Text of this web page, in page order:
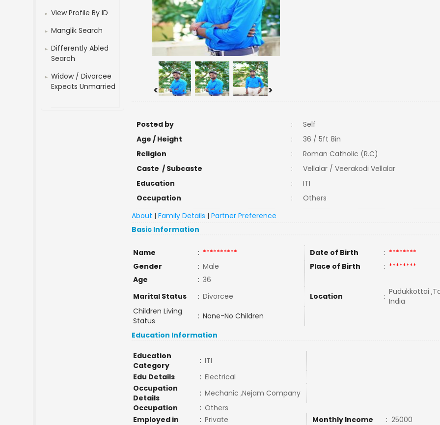
View Profile By ID
Manglik Search
Differently Abled
Search
Widow / Divorcee
Expects Unmarried
< >
Posted by :
Self
Age / Height
:
36 / 5ft 8in
Religion
:
Roman Catholic (R.C)
Caste / Subcaste
:
Vellalar / Veerakodi Vellalar
Education
:
ITI
Occupation
:
Others
About |Family Details |Partner Preference
Basic Information
Name : ********** Date of Birth : ********
Gender
: Male Place of Birth : ********
Age
: 36
Marital Status
: Divorcee Location : Pudukkottai
India
Children Living
Status
: None-No Children
Education Information
Education
Category
: ITI
Edu Details
: Electrical
Occupation
Details
: Mechanic ,Nejam Company
Occupation
: Others
Employed in
: Private Monthly Income : 25000